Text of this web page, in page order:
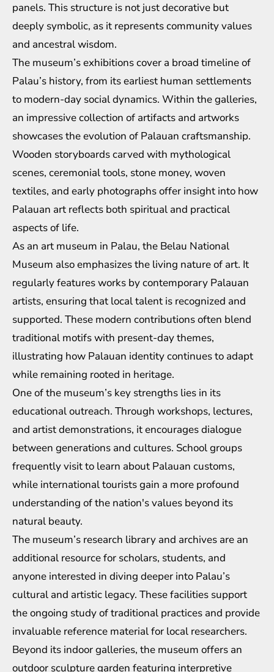
panels. This structure is not just decorative but
deeply symbolic, as it represents community values
and ancestral wisdom.
The museum’s exhibitions cover a broad timeline of
Palau’s history, from its earliest human settlements
to modern-day social dynamics. Within the galleries,
an impressive collection of artifacts and artworks
showcases the evolution of Palauan craftsmanship.
Wooden storyboards carved with mythological
scenes, ceremonial tools, stone money, woven
textiles, and early photographs offer insight into how
Palauan art reflects both spiritual and practical
aspects of life.
As an art museum in Palau, the Belau National
Museum also emphasizes the living nature of art. It
regularly features works by contemporary Palauan
artists, ensuring that local talent is recognized and
supported. These modern contributions often blend
traditional motifs with present-day themes,
illustrating how Palauan identity continues to adapt
while remaining rooted in heritage.
One of the museum’s key strengths lies in its
educational outreach. Through workshops, lectures,
and artist demonstrations, it encourages dialogue
between generations and cultures. School groups
frequently visit to learn about Palauan customs,
while international tourists gain a more profound
understanding of the nation's values beyond its
natural beauty.
The museum’s research library and archives are an
additional resource for scholars, students, and
anyone interested in diving deeper into Palau’s
cultural and artistic legacy. These facilities support
the ongoing study of traditional practices and provide
invaluable reference material for local researchers.
Beyond its indoor galleries, the museum offers an
outdoor sculpture garden featuring interpretive